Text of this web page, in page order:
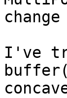
I've